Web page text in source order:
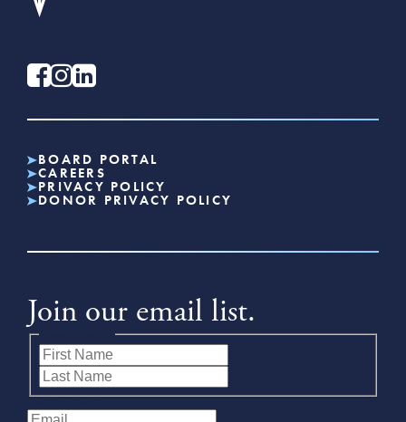
BOARD PORTAL
CAREERS
PRIVACY POLICY
DONOR PRIVACY POLICY
Join our email list.